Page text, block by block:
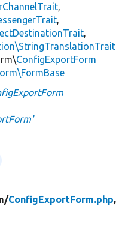
,
,
,
ConfigExportForm
ConfigExportForm.php,